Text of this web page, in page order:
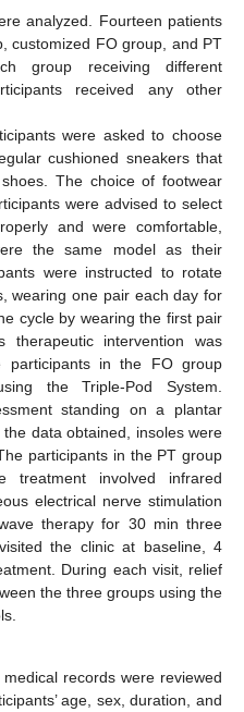
analyzed. Fourteen patients
customized FO group, and PT
group receiving different
received any other
were asked to choose
cushioned sneakers that
The choice of footwear
were advised to select
and were comfortable,
the same model as their
were instructed to rotate
wearing one pair each day for
cycle by wearing the first pair
intervention was
participants in the FO group
the Triple-Pod System.
standing on a plantar
data obtained, insoles were
participants in the PT group
treatment involved infrared
electrical nerve stimulation
therapy for 30 min three
the clinic at baseline, 4
During each visit, relief
the three groups using the
records were reviewed
age, sex, duration, and